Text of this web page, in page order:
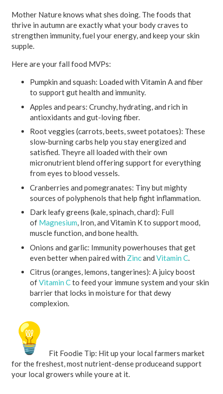
Mother Nature knows what shes doing. The foods that
thrive in autumn are exactly what your body craves to
strengthen immunity, fuel your energy, and keep your skin
supple.
Here are your fall food MVPs:
Pumpkin and squash: Loaded with Vitamin A and fiber
to support gut health and immunity.
Apples and pears: Crunchy, hydrating, and rich in
antioxidants and gut-loving fiber.
Root veggies (carrots, beets, sweet potatoes): These
slow-burning carbs help you stay energized and
satisfied. Theyre all loaded with their own
micronutrient blend offering support for everything
from eyes to blood vessels.
Cranberries and pomegranates: Tiny but mighty
sources of polyphenols that help fight inflammation.
Dark leafy greens (kale, spinach, chard): Full
of Magnesium, Iron, and Vitamin K to support mood,
muscle function, and bone health.
Onions and garlic: Immunity powerhouses that get
even better when paired with Zincand Vitamin C
Citrus (oranges, lemons, tangerines): A juicy boost
ofVitamin Cto feed your immune system and your skin
barrier that locks in moisture for that dewy
complexion.
Fit Foodie Tip: Hit up your local farmers market
for the freshest, most nutrient-dense produceand support
your local growers while youre at it.